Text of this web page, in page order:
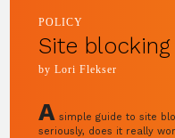
POLICY
Site
by Lori Flekser
A simple guide to site
seriously, does it really